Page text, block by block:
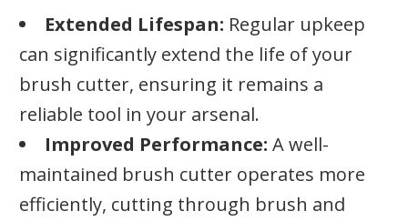
Extended Lifespan: Regular upkeep
can significantly extend the life of your
brush cutter, ensuring it remains a
reliable tool in your arsenal.
Improved Performance: A well-
maintained brush cutter operates more
efficiently, cutting through brush and